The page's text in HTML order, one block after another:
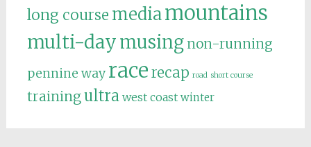
long course mediamountains
multi-daymusing non-running
pennine way racerecap road short course
trainingultra west coast winter